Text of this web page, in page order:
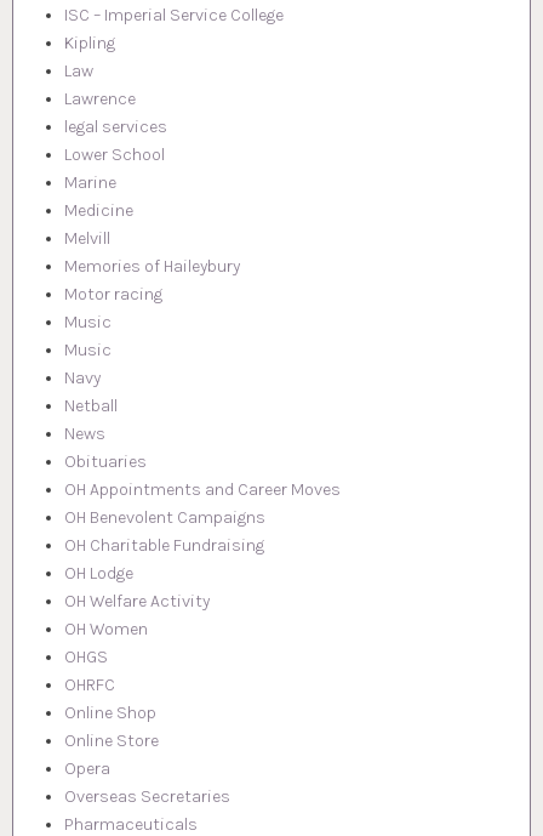
ISC – Imperial Service College
Kipling
Law
Lawrence
legal services
Lower School
Marine
Medicine
Melvill
Memories of Haileybury
Motor racing
Music
Music
Navy
Netball
News
Obituaries
OH Appointments and Career Moves
OH Benevolent Campaigns
OH Charitable Fundraising
OH Lodge
OH Welfare Activity
OH Women
OHGS
OHRFC
Online Shop
Online Store
Opera
Overseas Secretaries
Pharmaceuticals